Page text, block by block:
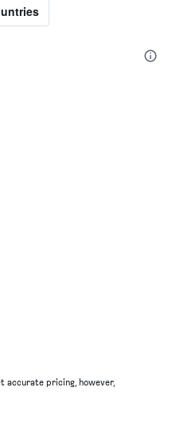
accurate pricing, however,